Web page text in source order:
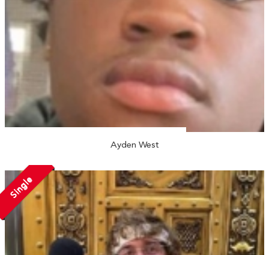
Ayden West
Single